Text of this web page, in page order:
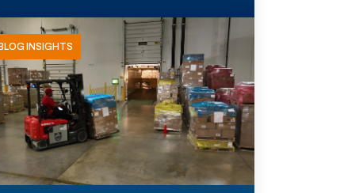
INSIGHTS